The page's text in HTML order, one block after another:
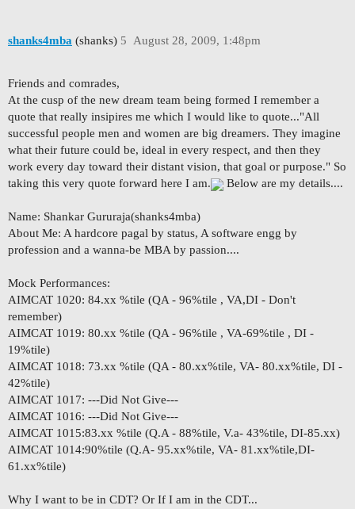
shanks4mba (shanks) August 28, 2009, 1:48pm
5
Friends and comrades,
At the cusp of the new dream team being formed I remember a
quote that really insipires me which I would like to quote..."All
successful people men and women are big dreamers. They imagine
what their future could be, ideal in every respect, and then they
work every day toward their distant vision, that goal or purpose." So
taking this very quote forward here I am.
Below are my details....
Name: Shankar Gururaja(shanks4mba)
About Me: A hardcore pagal by status, A software engg by
profession and a wanna-be MBA by passion....
Mock Performances:
AIMCAT 1020: 84.xx %tile (QA - 96%tile , VA,DI - Don't
remember)
AIMCAT 1019: 80.xx %tile (QA - 96%tile , VA-69%tile , DI -
19%tile)
AIMCAT 1018: 73.xx %tile (QA - 80.xx%tile, VA- 80.xx%tile, DI -
42%tile)
AIMCAT 1017: ---Did Not Give---
AIMCAT 1016: ---Did Not Give---
AIMCAT 1015:83.xx %tile (Q.A - 88%tile, V.a- 43%tile, DI-85.xx)
AIMCAT 1014:90%tile (Q.A- 95.xx%tile, VA- 81.xx%tile,DI-
61.xx%tile)
Why I want to be in CDT? Or If I am in the CDT...